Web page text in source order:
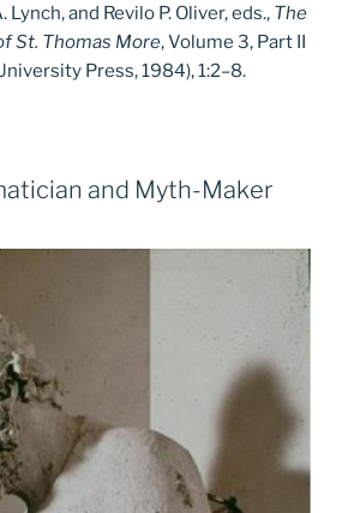
Lynch, and Revilo P. Oliver, eds., The
St. Thomas More, Volume 3, Part II
Press, 1984), 1:2–8.
and Myth-Maker